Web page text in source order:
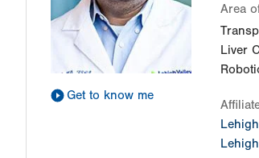
Get to know me
Area
Liver